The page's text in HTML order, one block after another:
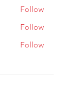
Follow
Follow
Follow